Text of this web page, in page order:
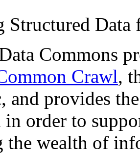
Structured
Commons
Crawl,
and provides
order to
wealth of